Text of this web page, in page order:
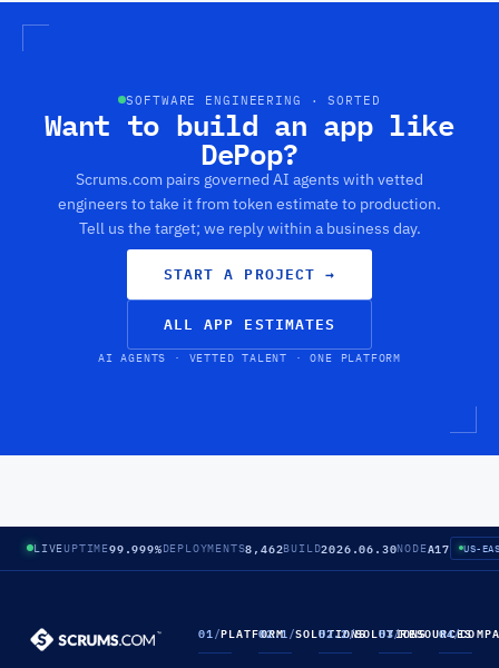
SOFTWARE ENGINEERING · SORTED
Want to build an app like
DePop?
Scrums.com pairs governed AI agents with vetted
engineers to take it from token estimate to production.
Tell us the target; we reply within a business day.
START A PROJECT →
ALL APP ESTIMATES
AI AGENTS · VETTED TALENT · ONE PLATFORM
LIVEUPTIME99.999%DEPLOYMENTS8,462BUILD2026.06.30NODEA17 US-
01/PLATFORM
02.1/SOLUTIONS
02.2/SOLUTIONS
03/RESOURCES
04/